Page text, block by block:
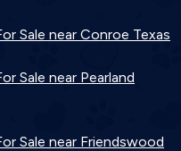
Sale near Conroe Texas
Sale near Pearland
Sale near Friendswood